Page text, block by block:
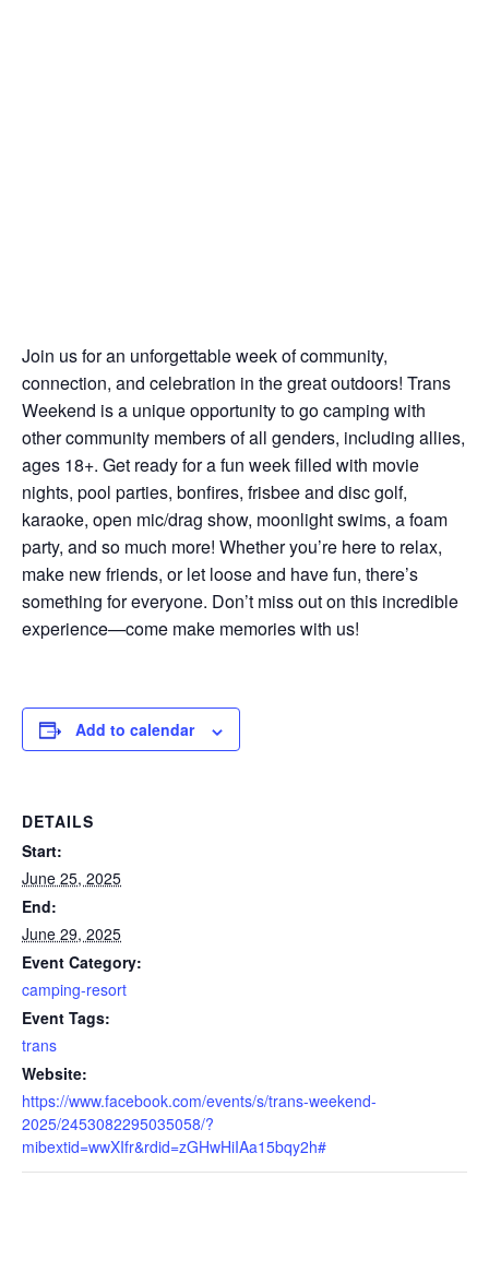
Join us for an unforgettable week of community,
connection, and celebration in the great outdoors! Trans
Weekend is a unique opportunity to go camping with
other community members of all genders, including allies,
ages 18+. Get ready for a fun week filled with movie
nights, pool parties, bonfires, frisbee and disc golf,
karaoke, open mic/drag show, moonlight swims, a foam
party, and so much more! Whether you’re here to relax,
make new friends, or let loose and have fun, there’s
something for everyone. Don’t miss out on this incredible
experience—come make memories with us!
Add to calendar
DETAILS
Start:
June 25, 2025
End:
June 29, 2025
Event Category:
camping-resort
Event Tags:
trans
Website:
https://www.facebook.com/events/s/trans-weekend-
2025/2453082295035058/?
mibextid=wwXIfr&rdid=zGHwHiIAa15bqy2h#